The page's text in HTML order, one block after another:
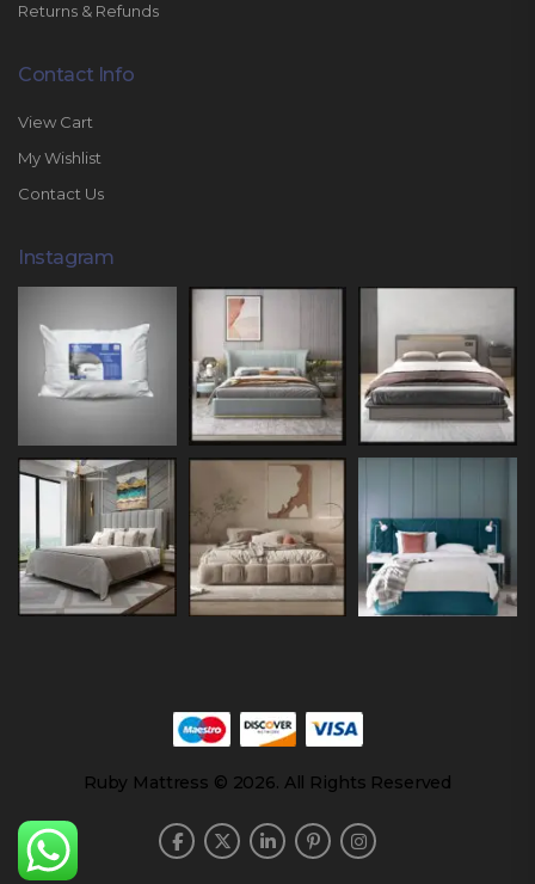
Returns & Refunds
Contact Info
View Cart
My Wishlist
Contact Us
Instagram
Ruby Mattress © 2026. All Rights Reserved